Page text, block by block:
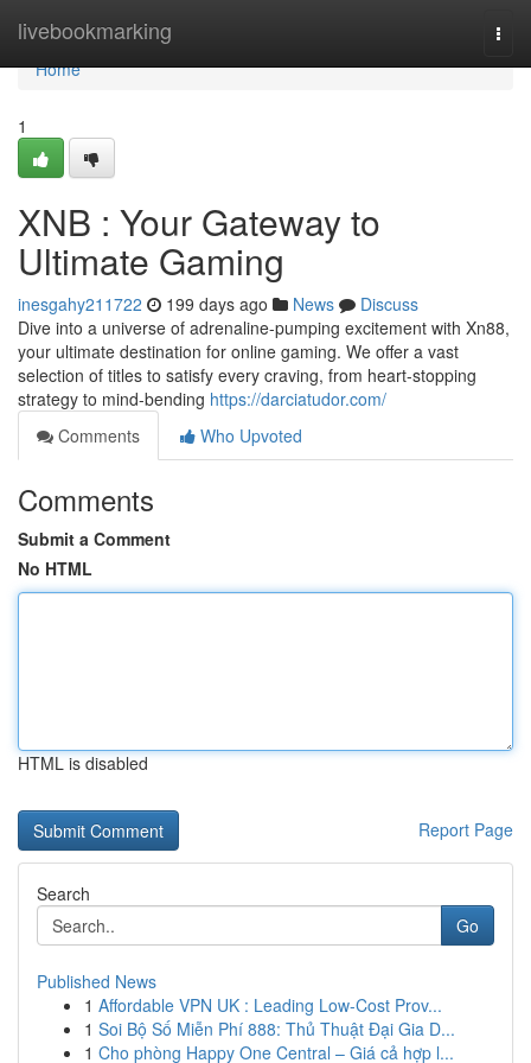
livebookmarking
Home
Home
1
XNB : Your Gateway to
Ultimate Gaming
inesgahy211722 199 days ago News
Discuss
Dive into a universe of adrenaline-pumping excitement with Xn88,
your ultimate destination for online gaming. We offer a vast
selection of titles to satisfy every craving, from heart-stopping
strategy to mind-bending https://darciatudor.com/
Comments
Who Upvoted
Comments
Submit a Comment
No HTML
HTML is disabled
Report Page
Search
Go
Published News
1 Affordable VPN UK : Leading Low-Cost Prov...
1 Soi Bộ Số Miễn Phí 888: Thủ Thuật Đại Gia D...
1 Cho phòng Happy One Central – Giá cả hợp l...